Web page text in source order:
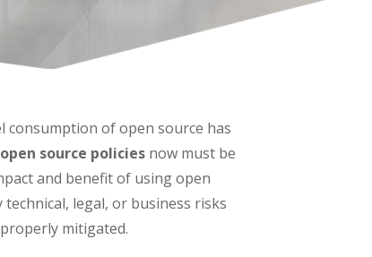
consumption of open source has
open source policiesnow must be
and benefit of using open
legal, or business risks
mitigated.